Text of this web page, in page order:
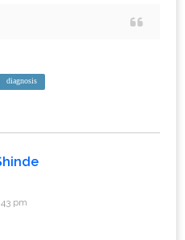
diagnosis
pm